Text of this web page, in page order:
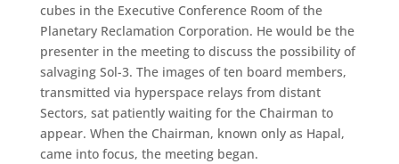
cubes in the Executive Conference Room of the
Planetary Reclamation Corporation. He would be the
presenter in the meeting to discuss the possibility of
salvaging Sol-3. The images of ten board members,
transmitted via hyperspace relays from distant
Sectors, sat patiently waiting for the Chairman to
appear. When the Chairman, known only as Hapal,
came into focus, the meeting began.